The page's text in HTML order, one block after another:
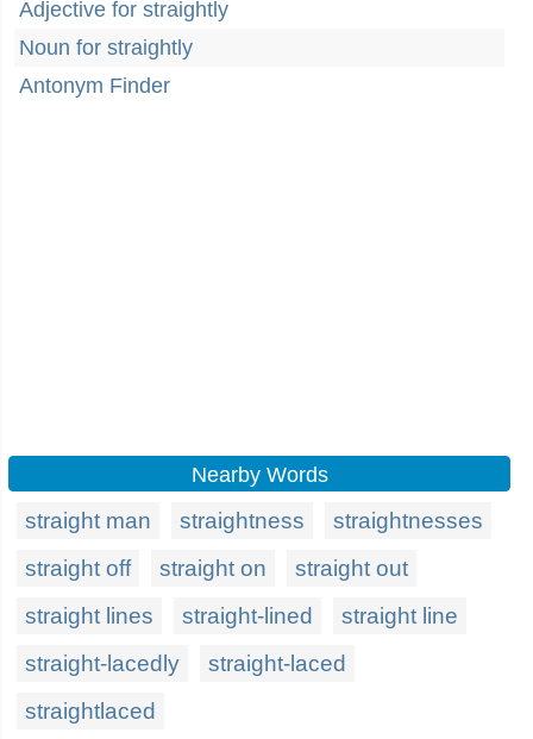
Adjective for straightly
Noun for straightly
Antonym Finder
Nearby Words
straight man straightness
straightnesses
straight off
straight on
straight out
straight lines
straight-lined
straight line
straight-lacedly
straight-laced
straightlaced